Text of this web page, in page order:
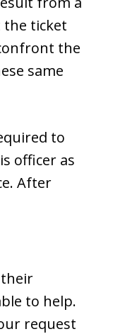
the ticket
the
same
to
officer as
After
to help.
request